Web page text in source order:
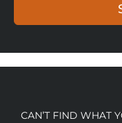
CAN’T FIND WHAT